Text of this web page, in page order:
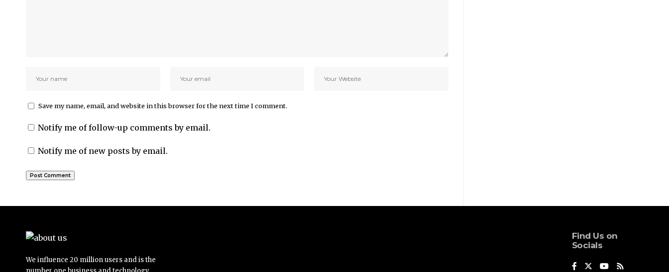
Save my name, email, and website in this browser for the next time I comment.
Notify me of follow-up comments by email.
Notify me of new posts by email.
We influence 20 million users and is the
Find Us on
Socials